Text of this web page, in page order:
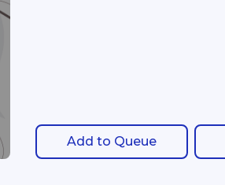
Add to Queue